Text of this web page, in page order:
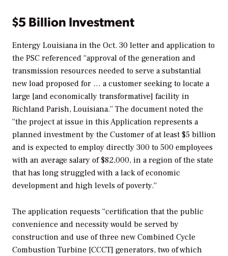
$5 Billion Investment
Entergy Louisiana in the Oct. 30 letter and application to
the PSC referenced “approval of the generation and
transmission resources needed to serve a substantial
new load proposed for … a customer seeking to locate a
large [and economically transformative] facility in
Richland Parish, Louisiana.” The document noted the
“the project at issue in this Application represents a
planned investment by the Customer of at least $5 billion
and is expected to employ directly 300 to 500 employees
with an average salary of $82,000, in a region of the state
that has long struggled with a lack of economic
development and high levels of poverty.”
The application requests “certification that the public
convenience and necessity would be served by
construction and use of three new Combined Cycle
Combustion Turbine [CCCT] generators, two of which